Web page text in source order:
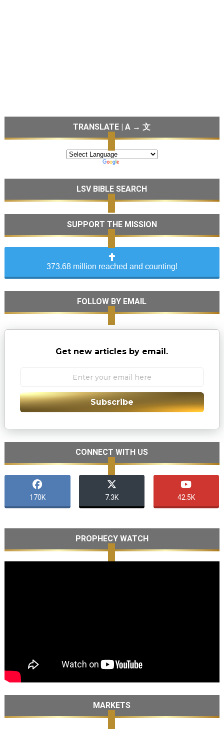
TRANSLATE | A → 文
LSV BIBLE SEARCH
SUPPORT THE MISSION
373.68 million reached and counting!
FOLLOW BY EMAIL
Get new articles by email.
Subscribe
CONNECT WITH US
170K 7.3K 42.5K
PROPHECY WATCH
MARKETS